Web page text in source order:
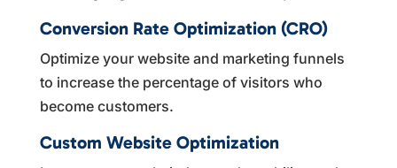
Conversion Rate Optimization (CRO)
Optimize your website and marketing funnels
to increase the percentage of visitors who
become customers.
Custom Website Optimization